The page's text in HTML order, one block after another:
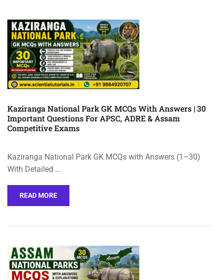
Kaziranga National Park GK MCQs With Answers | 30
Important Questions For APSC, ADRE & Assam
Competitive Exams
Kaziranga National Park GK MCQs with Answers (1–30)
With Detailed …
READ MORE